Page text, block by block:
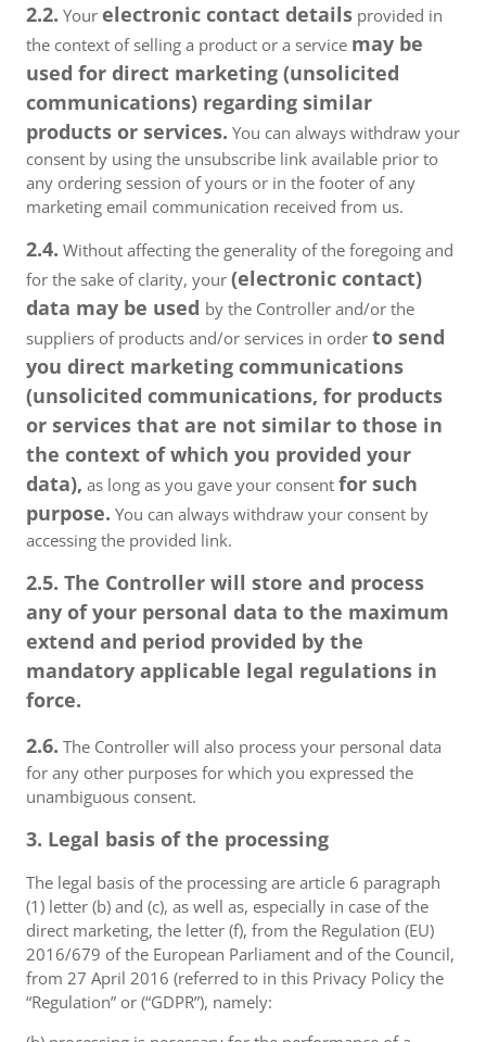
2.2. Your electronic contact details provided in
the context of selling a product or a service may be
used for direct marketing (unsolicited
communications) regarding similar
products or services. You can always withdraw your
consent by using the unsubscribe link available prior to
any ordering session of yours or in the footer of any
marketing email communication received from us.
2.4. Without affecting the generality of the foregoing and
for the sake of clarity, your (electronic contact)
data may be used by the Controller and/or the
suppliers of products and/or services in order to send
you direct marketing communications
(unsolicited communications, for products
or services that are not similar to those in
the context of which you provided your
data), as long as you gave your consent for such
purpose. You can always withdraw your consent by
accessing the provided link.
2.5. The Controller will store and process
any of your personal data to the maximum
extend and period provided by the
mandatory applicable legal regulations in
force.
2.6. The Controller will also process your personal data
for any other purposes for which you expressed the
unambiguous consent.
3. Legal basis of the processing
The legal basis of the processing are article 6 paragraph
(1) letter (b) and (c), as well as, especially in case of the
direct marketing, the letter (f), from the Regulation (EU)
2016/679 of the European Parliament and of the Council,
from 27 April 2016 (referred to in this Privacy Policy the
“Regulation” or (“GDPR”), namely: